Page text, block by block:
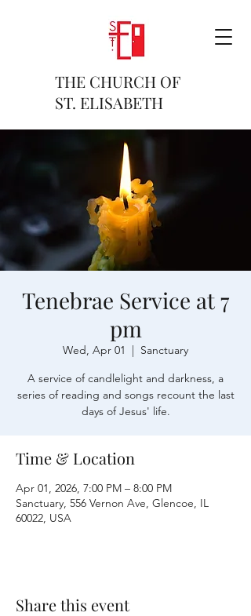
THE CHURCH OF
ST. ELISABETH
Tenebrae Service at 7
pm
Wed, Apr 01
  |
Sanctuary
A service of candlelight and darkness, a
series of reading and songs recount the last
days of Jesus' life.
Time & Location
Apr 01, 2026, 7:00 PM – 8:00 PM
Sanctuary, 556 Vernon Ave, Glencoe, IL
60022, USA
Share this event